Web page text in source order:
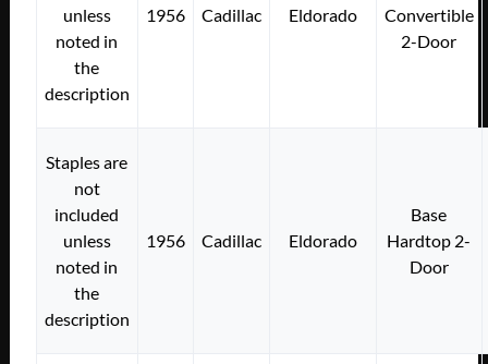
unless
noted in
the
description
1956 Cadillac Eldorado
Convertible
2-Door
Staples are
not
included
unless
noted in
the
description
1956 Cadillac Eldorado
Base
Hardtop 2-
Door